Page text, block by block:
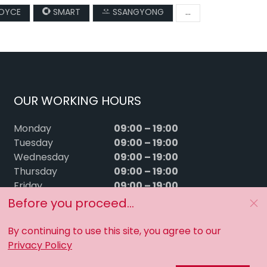
SMART SSANGYONG ...
OUR WORKING HOURS
Monday 09:00 – 19:00
Tuesday 09:00 – 19:00
Wednesday 09:00 – 19:00
Thursday 09:00 – 19:00
Friday 09:00 – 19:00
Saturday 09:00 – 15:00
Before you proceed...
By continuing to use this site, you agree to our
Privacy Policy